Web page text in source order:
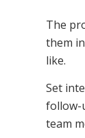
The
them
like.
Set
follow-
team